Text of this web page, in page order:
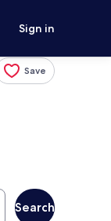
Sign in
Save
Search